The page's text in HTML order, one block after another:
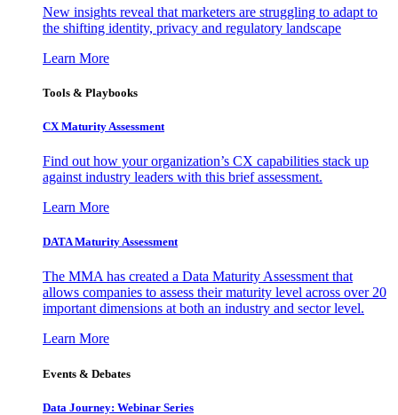
New insights reveal that marketers are struggling to adapt to
the shifting identity, privacy and regulatory landscape
Learn More
Tools & Playbooks
CX Maturity Assessment
Find out how your organization’s CX capabilities stack up
against industry leaders with this brief assessment.
Learn More
DATA Maturity Assessment
The MMA has created a Data Maturity Assessment that
allows companies to assess their maturity level across over 20
important dimensions at both an industry and sector level.
Learn More
Events & Debates
Data Journey: Webinar Series